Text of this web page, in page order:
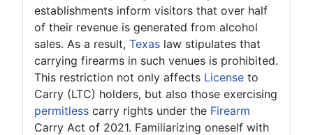
establishments inform visitors that over half
of their revenue is generated from alcohol
sales. As a result, Texas law stipulates that
carrying firearms in such venues is prohibited.
This restriction not only affects License to
Carry (LTC) holders, but also those exercising
permitless carry rights under the Firearm
Carry Act of 2021. Familiarizing oneself with